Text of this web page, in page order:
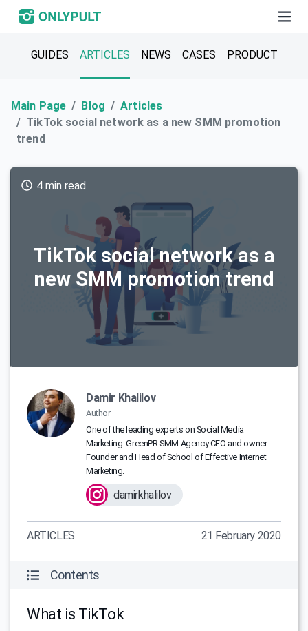
GUIDES ARTICLES NEWS CASES PRODUCT
Main Page Blog
Articles
TikTok social network as a new SMM promotion
trend
TikTok social network as a
new SMM promotion trend
4 min read
Damir Khalilov
Author
One of the leading experts on Social Media
Marketing. GreenPR SMM Agency CEO and owner.
Founder and Head of School of Effective Internet
Marketing.
damirkhalilov
ARTICLES 21 February 2020
Contents
What is TikTok